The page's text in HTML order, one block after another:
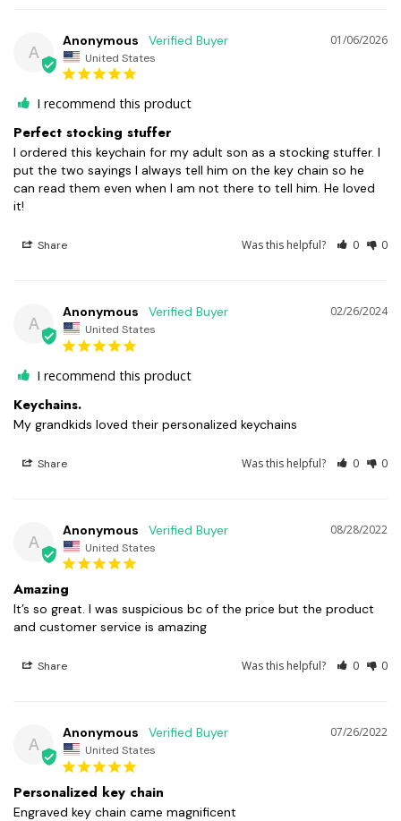
A
01/06/2026
Anonymous
United States
I recommend this product
Perfect stocking stuffer
I ordered this keychain for my adult son as a stocking stuffer. I
put the two sayings I always tell him on the key chain so he
can read them even when I am not there to tell him. He loved
it!
Share Was this helpful? 0 0
A
02/26/2024
Anonymous
United States
I recommend this product
Keychains.
My grandkids loved their personalized keychains
Share Was this helpful? 0 0
A
08/28/2022
Anonymous
United States
Amazing
It’s so great. I was suspicious bc of the price but the product
and customer service is amazing
Share Was this helpful? 0 0
A
07/26/2022
Anonymous
United States
Personalized key chain
Engraved key chain came magnificent